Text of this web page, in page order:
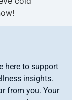
here to support
insights.
from you. Your